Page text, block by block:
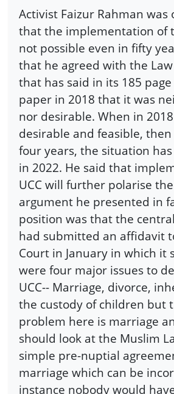
Activist Faizur Rahman was
that the implementation of
not possible even in fifty
that he agreed with the
that has said in its 185
paper in 2018 that it was
nor desirable. When in
desirable and feasible,
four years, the situation
in 2022. He said that
UCC will further polarise
argument he presented in
position was that the
had submitted an affidavit
Court in January in which it
were four major issues to
UCC-- Marriage, divorce,
the custody of children but
problem here is marriage
should look at the Muslim
simple pre-nuptial
marriage which can be
instance nobody would